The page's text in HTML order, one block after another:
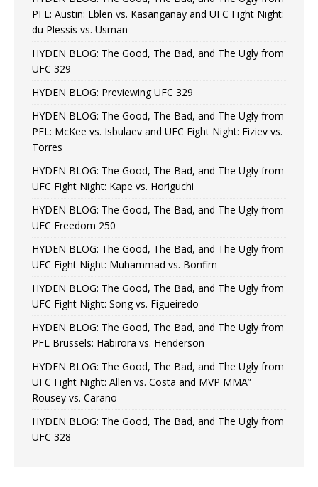
PFL: Austin: Eblen vs. Kasanganay and UFC Fight Night:
du Plessis vs. Usman
HYDEN BLOG: The Good, The Bad, and The Ugly from
UFC 329
HYDEN BLOG: Previewing UFC 329
HYDEN BLOG: The Good, The Bad, and The Ugly from
PFL: McKee vs. Isbulaev and UFC Fight Night: Fiziev vs.
Torres
HYDEN BLOG: The Good, The Bad, and The Ugly from
UFC Fight Night: Kape vs. Horiguchi
HYDEN BLOG: The Good, The Bad, and The Ugly from
UFC Freedom 250
HYDEN BLOG: The Good, The Bad, and The Ugly from
UFC Fight Night: Muhammad vs. Bonfim
HYDEN BLOG: The Good, The Bad, and The Ugly from
UFC Fight Night: Song vs. Figueiredo
HYDEN BLOG: The Good, The Bad, and The Ugly from
PFL Brussels: Habirora vs. Henderson
HYDEN BLOG: The Good, The Bad, and The Ugly from
UFC Fight Night: Allen vs. Costa and MVP MMA”
Rousey vs. Carano
HYDEN BLOG: The Good, The Bad, and The Ugly from
UFC 328